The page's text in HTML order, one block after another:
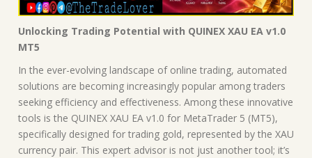
Unlocking Trading Potential with QUINEX XAU EA v1.0
MT5
In the ever-evolving landscape of online trading, automated
solutions are becoming increasingly popular among traders
seeking efficiency and effectiveness. Among these innovative
tools is the QUINEX XAU EA v1.0 for MetaTrader 5 (MT5),
specifically designed for trading gold, represented by the XAU
currency pair. This expert advisor is not just another tool; it’s